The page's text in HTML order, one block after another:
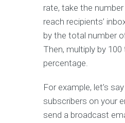
rate, take the
reach recipients’
by the total number
Then, multiply by
percentage.
For example, let’s
subscribers on your
send a broadcast